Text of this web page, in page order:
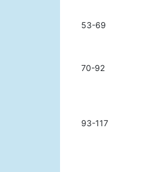
53-69
70-92
93-117